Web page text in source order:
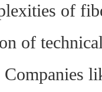
of
of
Companies